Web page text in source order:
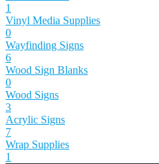
1
Vinyl Media Supplies
0
Wayfinding Signs
6
Wood Sign Blanks
0
Wood Signs
3
Acrylic Signs
7
Wrap Supplies
1